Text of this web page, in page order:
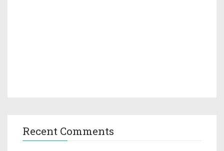
Recent Comments